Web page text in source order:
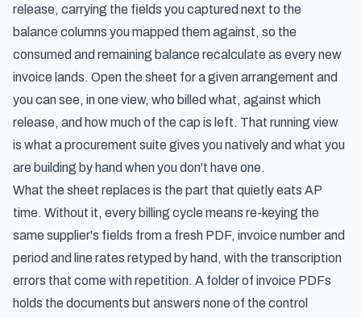
release, carrying the fields you captured next to the
balance columns you mapped them against, so the
consumed and remaining balance recalculate as every new
invoice lands. Open the sheet for a given arrangement and
you can see, in one view, who billed what, against which
release, and how much of the cap is left. That running view
is what a procurement suite gives you natively and what you
are building by hand when you don't have one.
What the sheet replaces is the part that quietly eats AP
time. Without it, every billing cycle means re-keying the
same supplier's fields from a fresh PDF, invoice number and
period and line rates retyped by hand, with the transcription
errors that come with repetition. A folder of invoice PDFs
holds the documents but answers none of the control